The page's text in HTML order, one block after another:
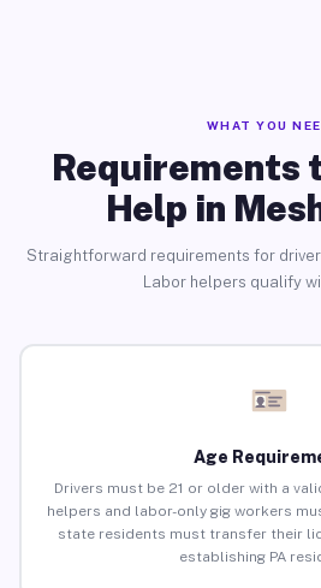
WHAT YOU
Requirements
Help in
Straightforward requirements for
Labor helpers qualify
Age
Drivers must be 21 or older with a
helpers and labor-only gig workers
state residents must transfer their
establishing PA